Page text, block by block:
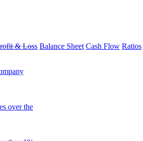
over the
& Loss Balance Sheet Cash Flow Ratios